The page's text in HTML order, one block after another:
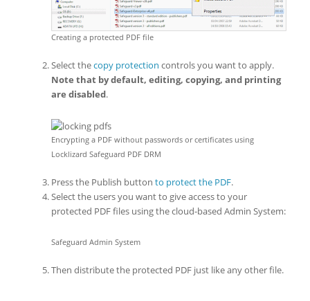
Creating a protected PDF file
Select thecopy protection controls you want to apply.
Note that by default, editing, copying, and printing
are disabled.
Encrypting a PDF without passwords or certificates using
Locklizard Safeguard PDF DRM
Press the Publish button to protect the PDF.
Select the users you want to give access to your
protected PDF files using the cloud-based Admin System:
Safeguard Admin System
Then distribute the protected PDF just like any other file.